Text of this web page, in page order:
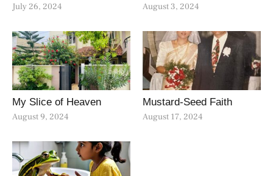
July 26, 2024 August 3, 2024
My Slice of Heaven
August 9, 2024
Mustard-Seed Faith
August 17, 2024